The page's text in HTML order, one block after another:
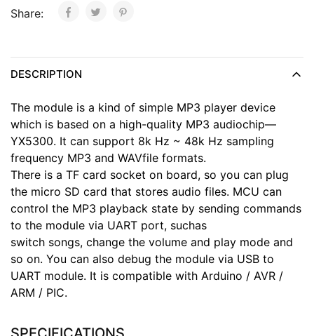
Share:
DESCRIPTION
The module is a kind of simple MP3 player device
which is based on a high-quality MP3 audiochip—
YX5300. It can support 8k Hz ~ 48k Hz sampling
frequency MP3 and WAVfile formats.
There is a TF card socket on board, so you can plug
the micro SD card that stores audio files. MCU can
control the MP3 playback state by sending commands
to the module via UART port, suchas
switch songs, change the volume and play mode and
so on. You can also debug the module via USB to
UART module. It is compatible with Arduino / AVR /
ARM / PIC.